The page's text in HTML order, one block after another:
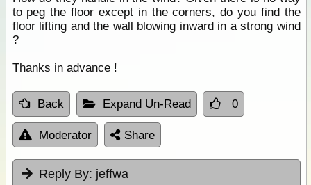
to peg the floor except in the corners, do you find the
floor lifting and the wall blowing inward in a strong wind
?
Thanks in advance !
Back Expand Un-Read 0
Moderator Share
Reply By: jeffwa